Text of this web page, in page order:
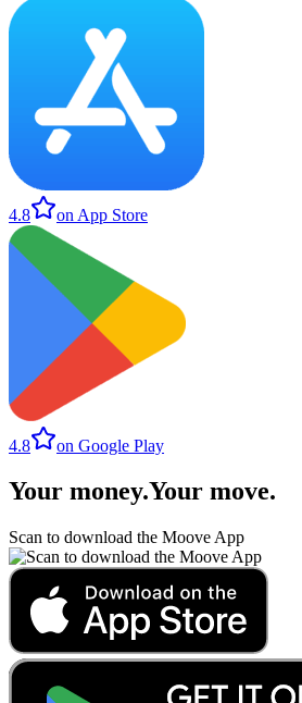
4.8 on App Store
4.8 on Google Play
Your money.Your move.
Scan to download the Moove App